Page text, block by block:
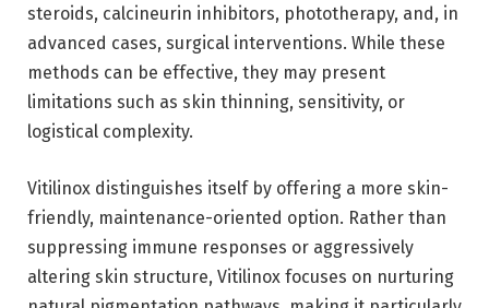
steroids, calcineurin inhibitors, phototherapy, and, in
advanced cases, surgical interventions. While these
methods can be effective, they may present
limitations such as skin thinning, sensitivity, or
logistical complexity.
Vitilinox distinguishes itself by offering a more skin-
friendly, maintenance-oriented option. Rather than
suppressing immune responses or aggressively
altering skin structure, Vitilinox focuses on nurturing